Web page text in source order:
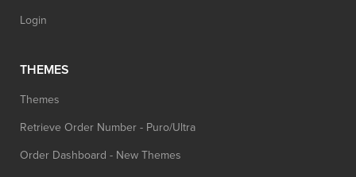
Login
THEMES
Themes
Retrieve Order Number - Puro/Ultra
Order Dashboard - New Themes